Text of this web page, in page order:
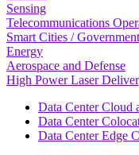
Sensing
Telecommunications
Smart Cities /
Energy
Aerospace and Defense
High Power Laser
Data Center Cloud
Data Center
Data Center Edge